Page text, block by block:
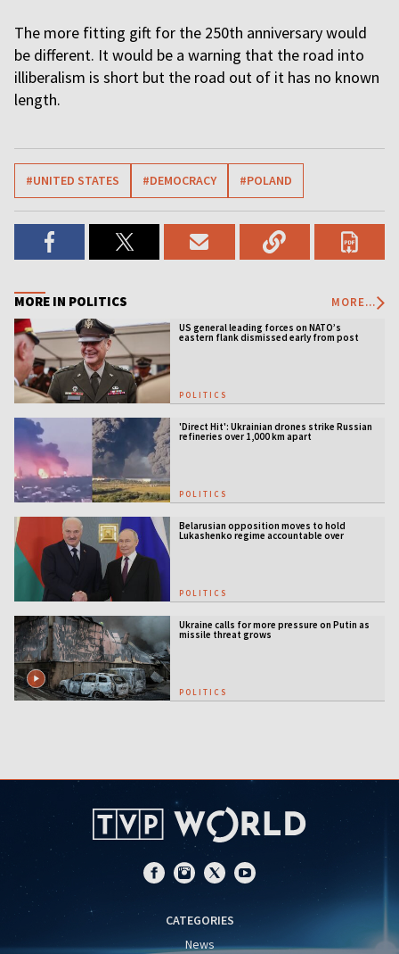
The more fitting gift for the 250th anniversary would
be different. It would be a warning that the road into
illiberalism is short but the road out of it has no known
length.
#UNITED STATES #DEMOCRACY #POLAND
MORE IN POLITICS MORE...
US general leading forces on NATO’s
eastern flank dismissed early from post
POLITICS
'Direct Hit': Ukrainian drones strike Russian
refineries over 1,000 km apart
POLITICS
Belarusian opposition moves to hold
Lukashenko regime accountable over
POLITICS
Ukraine calls for more pressure on Putin as
missile threat grows
POLITICS
CATEGORIES
News